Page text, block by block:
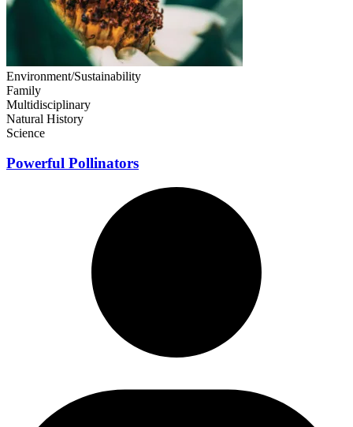
Environment/Sustainability
Family
Multidisciplinary
Natural History
Science
Powerful Pollinators